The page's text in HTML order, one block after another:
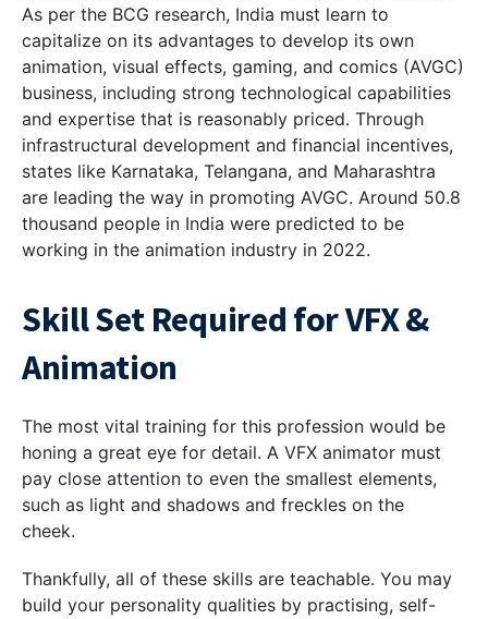
As per the BCG research, India must learn to
capitalize on its advantages to develop its own
animation, visual effects, gaming, and comics (AVGC)
business, including strong technological capabilities
and expertise that is reasonably priced. Through
infrastructural development and financial incentives,
states like Karnataka, Telangana, and Maharashtra
are leading the way in promoting AVGC. Around 50.8
thousand people in India were predicted to be
working in the animation industry in 2022.
Skill Set Required for VFX &
Animation
The most vital training for this profession would be
honing a great eye for detail. A VFX animator must
pay close attention to even the smallest elements,
such as light and shadows and freckles on the
cheek.
Thankfully, all of these skills are teachable. You may
build your personality qualities by practising, self-